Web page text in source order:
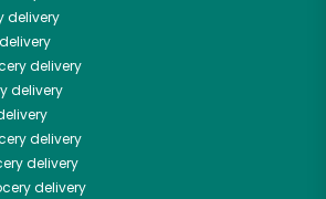
delivery
delivery
delivery
delivery
delivery
delivery